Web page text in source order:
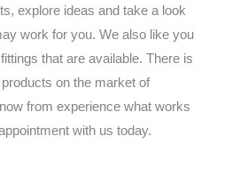
explore ideas and take a look
work for you. We also like you
that are available. There is
on the market of
from experience what works
with us today.